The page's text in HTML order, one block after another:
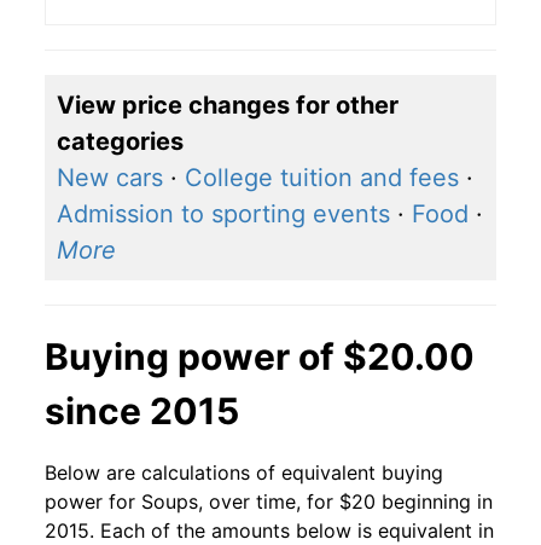
View price changes for other
categories
New cars · College tuition and fees ·
Admission to sporting events · Food ·
More
Buying power of $20.00
since 2015
Below are calculations of equivalent buying
power for Soups, over time, for $20 beginning in
2015. Each of the amounts below is equivalent in